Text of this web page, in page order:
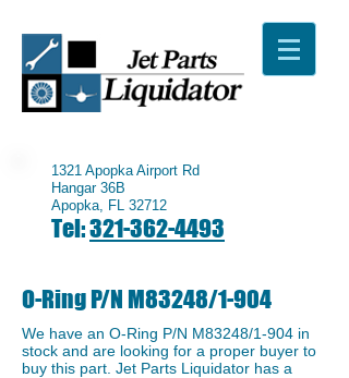
1321 Apopka Airport Rd
Hangar 36B
Apopka, FL 32712
Tel:321-362-4493
O-Ring P/N M83248/1-904
We have an ​O-Ring P/N M83248/1-904 in
stock and are looking for a proper buyer to
buy this part. Jet Parts Liquidator has a